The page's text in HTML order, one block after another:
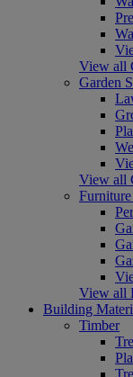
View all
Garden
View all
View all
Building
Timber